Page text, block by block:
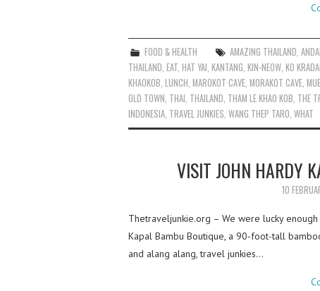
FOOD & HEALTH AMAZING THAILAND ,
THAILAND EAT HAT YAI KANTANG KIN-NEOW KO
KHAOKOB LUNCH MAROKOT CAVE MORAKOT CAVE
OLD TOWN THAI THAILAND THAM LE KHAO KOB THE
INDONESIA TRAVEL JUNKIES WANG THEP TARO WHAT
VISIT JOHN HARDY
10
Thetraveljunkie.org – We were lucky
Kapal Bambu Boutique, a 90-foot-tall
and alang alang, travel junkies…